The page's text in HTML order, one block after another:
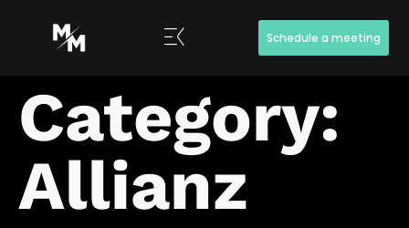
Schedule a meeting
Category:
Allianz